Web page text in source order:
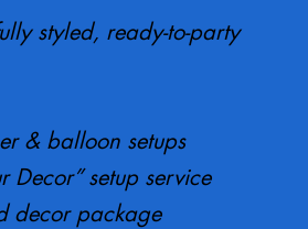
styled, ready-to-party
& balloon setups
Decor” setup service
decor package